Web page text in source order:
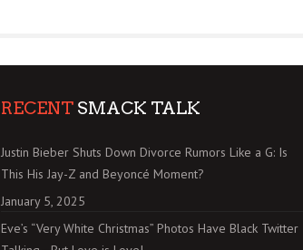
RECENT SMACK TALK
Justin Bieber Shuts Down Divorce Rumors Like a G: Is
This His Jay-Z and Beyoncé Moment?
January 5, 2025
Eve’s “Very White Christmas” Photos Have Black Twitter